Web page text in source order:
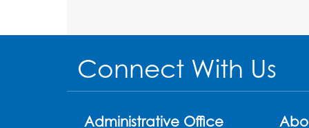
Connect With Us
Administrative Office